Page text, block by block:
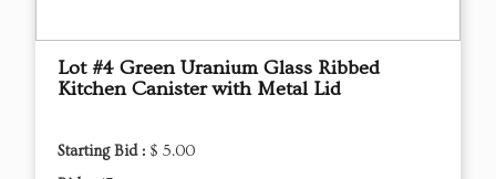
Lot #4 Green Uranium Glass Ribbed
Kitchen Canister with Metal Lid
Starting Bid : $ 5.00